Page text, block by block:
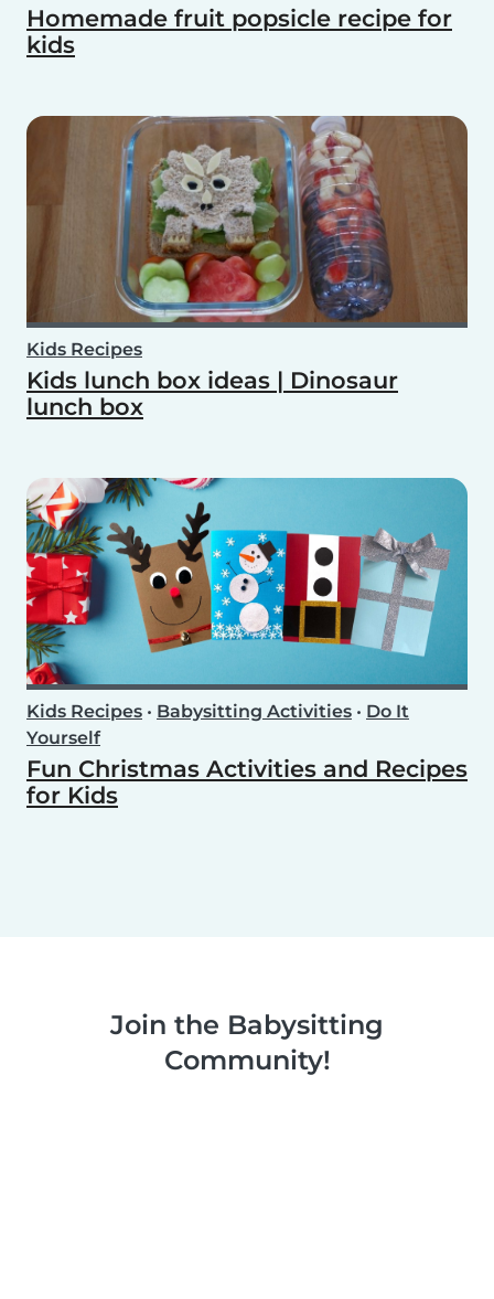
Homemade fruit popsicle recipe for
kids
Kids Recipes
Kids lunch box ideas | Dinosaur
lunch box
Kids Recipes • Babysitting Activities • Do It
Yourself
Fun Christmas Activities and Recipes
for Kids
Join the Babysitting
Community!